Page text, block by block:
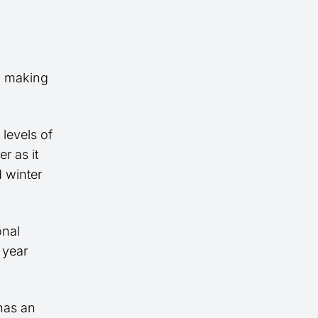
making
levels of
as it
winter
an